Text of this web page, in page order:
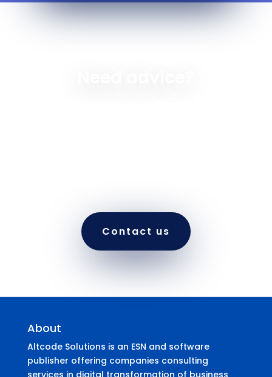
Contact us
About
Altcode Solutions is an ESN and software
publisher offering companies consulting
services in digital transformation of business